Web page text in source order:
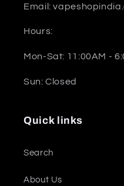
Email:
Hours:
Mon-Sat: 11:00AM -
Sun: Closed
Quick links
Search
About Us